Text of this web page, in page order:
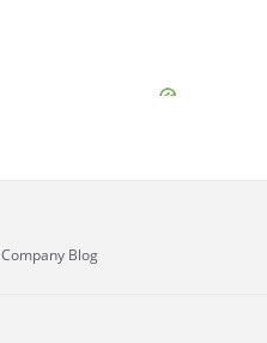
Company Blog